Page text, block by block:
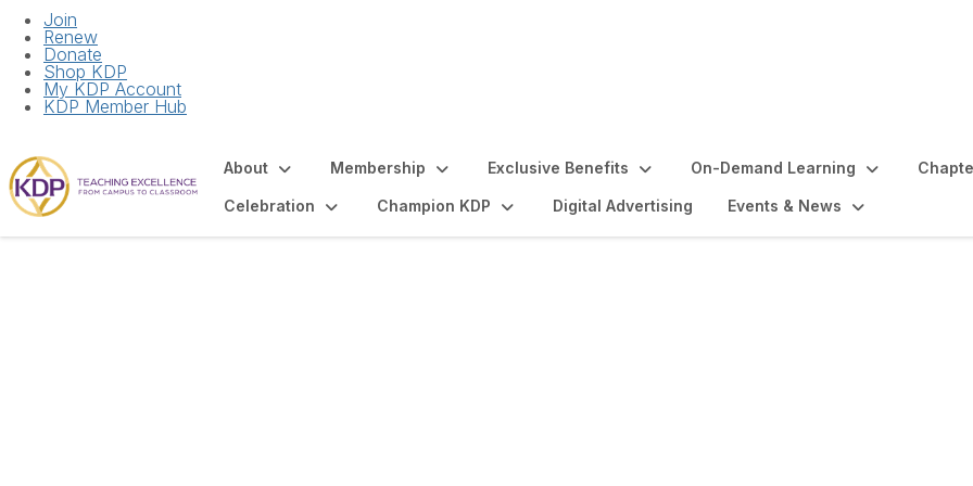
Join
Renew
Donate
Shop KDP
My KDP Account
KDP Member Hub
About Membership Exclusive Benefits On-Demand Learning
Celebration Champion KDP Digital Advertising Events & News